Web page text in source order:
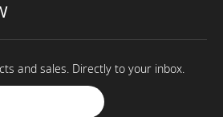
and sales. Directly to your inbox.